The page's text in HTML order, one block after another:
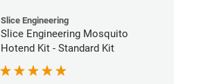
Slice Engineering
Slice Engineering Mosquito
Hotend Kit - Standard Kit